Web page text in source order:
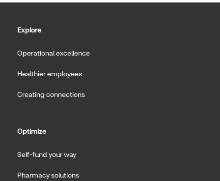
Explore
Operational excellence
Healthier employees
Creating connections
Optimize
Self-fund your way
Pharmacy solutions